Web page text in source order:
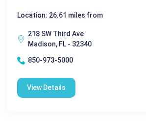
Location: 26.61 miles from
218 SW Third Ave
Madison, FL - 32340
850-973-5000
View Details